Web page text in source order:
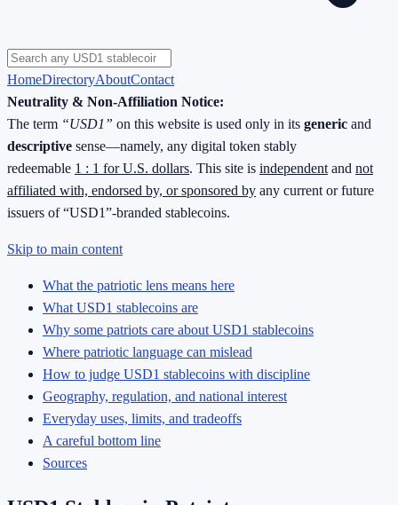
HomeDirectoryAboutContact
Neutrality & Non-Affiliation Notice:
The term “USD1” on this website is used only in its generic and
descriptive sense—namely, any digital token stably
redeemable 1 : 1 for U.S. dollars. This site is independent and not
affiliated with, endorsed by, or sponsored by any current or future
issuers of “USD1”-branded stablecoins.
Skip to main content
What the patriotic lens means here
What USD1 stablecoins are
Why some patriots care about USD1 stablecoins
Where patriotic language can mislead
How to judge USD1 stablecoins with discipline
Geography, regulation, and national interest
Everyday uses, limits, and tradeoffs
A careful bottom line
Sources